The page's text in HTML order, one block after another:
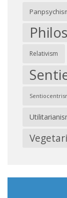
Relativism